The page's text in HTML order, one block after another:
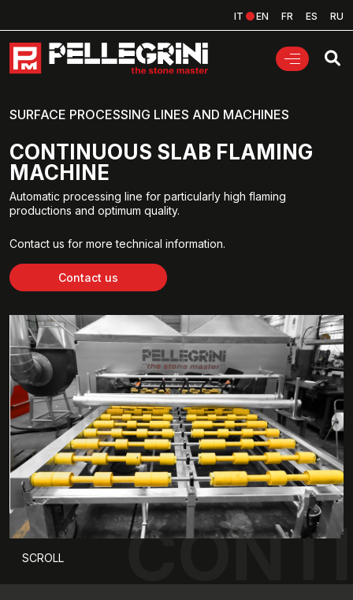
IT EN FR ES RU
SURFACE PROCESSING LINES AND MACHINES
CONTINUOUS SLAB FLAMING
MACHINE
Automatic processing line for particularly high flaming
productions and optimum quality.
Contact us for more technical information.
Contact us
SCROLL